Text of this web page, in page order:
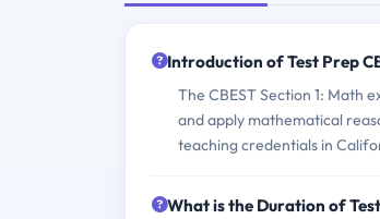
Introduction of Test Prep
The CBEST Section 1: Math
and apply mathematical
teaching credentials in
What is the Duration of